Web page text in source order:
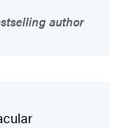
author